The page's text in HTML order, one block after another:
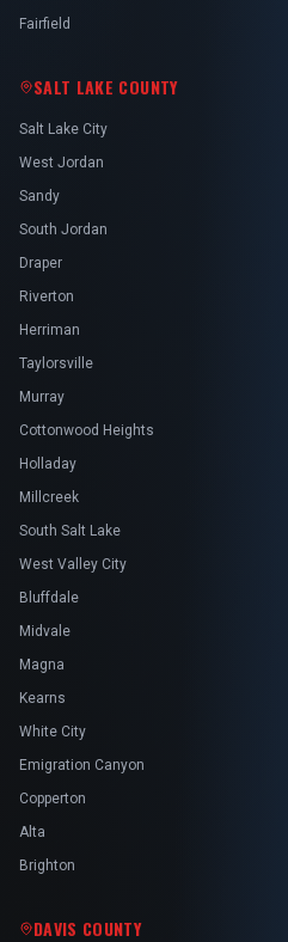
Fairfield
SALT LAKE COUNTY
Salt Lake City
West Jordan
Sandy
South Jordan
Draper
Riverton
Herriman
Taylorsville
Murray
Cottonwood Heights
Holladay
Millcreek
South Salt Lake
West Valley City
Bluffdale
Midvale
Magna
Kearns
White City
Emigration Canyon
Copperton
Alta
Brighton
DAVIS COUNTY